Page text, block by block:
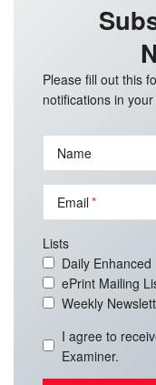
Please fill out this
notifications in
Name
Email
Lists
Daily Enhanced
ePrint Mailing
Weekly
I agree to
Examiner.